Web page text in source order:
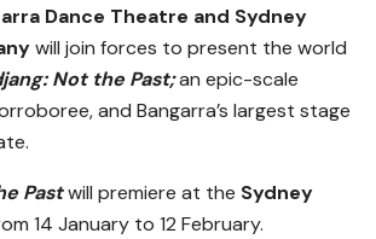
Dance Theatre and Sydney
will join forces to present the world
Not the Past;an epic-scale
and Bangarra’s largest stage
Pastwill premiere at the Sydney
14 January to 12 February.